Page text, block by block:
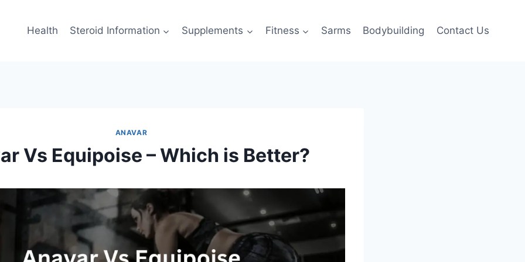
Health Steroid Information Supplements Fitness Sarms Bodybuilding Contact Us
ANAVAR
Vs Equipoise – Which is Better?